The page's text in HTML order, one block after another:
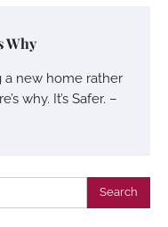
Why
a new home rather
why. It’s Safer. –